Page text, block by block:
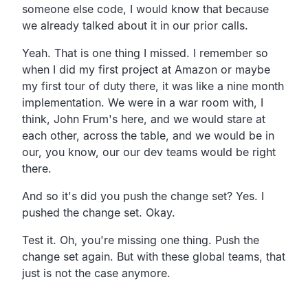
someone else code, I would know that because
we already talked about it in our prior calls.
Yeah. That is one thing I missed. I remember so
when I did my first project at Amazon or maybe
my first tour of duty there, it was like a nine month
implementation. We were in a war room with, I
think, John Frum's here, and we would stare at
each other, across the table, and we would be in
our, you know, our our dev teams would be right
there.
And so it's did you push the change set? Yes. I
pushed the change set. Okay.
Test it. Oh, you're missing one thing. Push the
change set again. But with these global teams, that
just is not the case anymore.